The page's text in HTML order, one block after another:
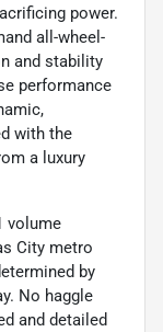
power.
all-wheel-
and stability
performance
with the
a luxury
volume
City metro
by
No haggle
and detailed